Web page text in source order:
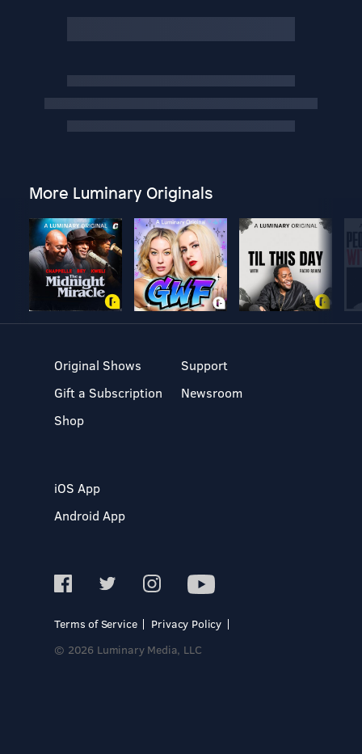
More Luminary Originals
Original Shows
Gift a Subscription
Shop
Support
Newsroom
iOS App
Android App
Terms of Service
Privacy Policy
© 2026 Luminary Media, LLC